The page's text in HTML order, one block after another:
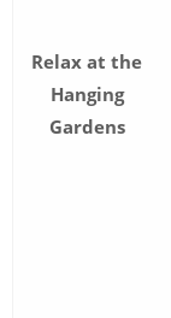
Relax at the
Hanging
Gardens